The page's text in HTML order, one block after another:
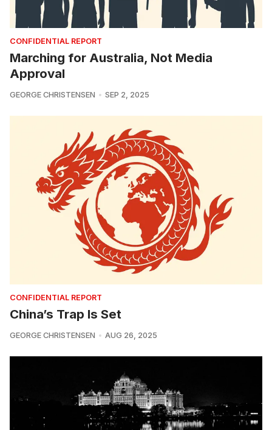
CONFIDENTIAL REPORT
Marching for Australia, Not Media
Approval
GEORGE CHRISTENSEN SEP 2, 2025
CONFIDENTIAL REPORT
China’s Trap Is Set
GEORGE CHRISTENSEN AUG 26, 2025